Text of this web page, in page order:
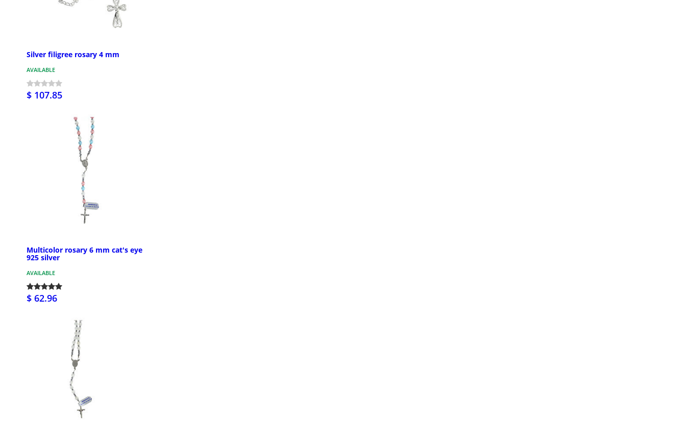
Silver filigree rosary 4 mm
AVAILABLE
$ 107.85
Multicolor rosary 6 mm cat's eye
925 silver
AVAILABLE
$ 62.96